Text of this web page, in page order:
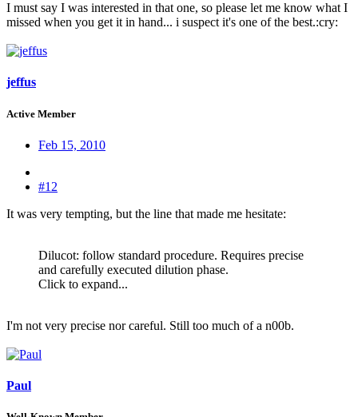
I must say I was interested in that one, so please let me know what I
missed when you get it in hand... i suspect it's one of the best.:cry:
jeffus
Active Member
Feb 15, 2010
#12
It was very tempting, but the line that made me hesitate:
Dilucot: follow standard procedure. Requires precise
and carefully executed dilution phase.
Click to expand...
I'm not very precise nor careful. Still too much of a n00b.
Paul